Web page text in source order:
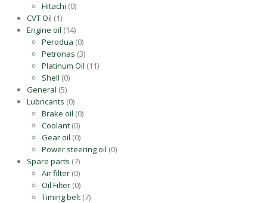
Hitachi (0)
CVT Oil (1)
Engine oil (14)
Perodua (0)
Petronas (3)
Platinum Oil (11)
Shell (0)
General (5)
Lubricants (0)
Brake oil (0)
Coolant (0)
Gear oil (0)
Power steering oil (0)
Spare parts (7)
Air filter (0)
Oil Filter (0)
Timing belt (7)